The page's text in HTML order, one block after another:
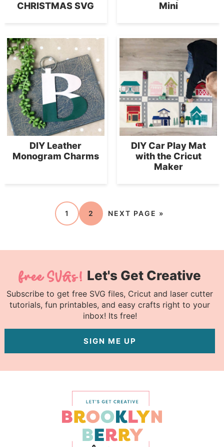
CHRISTMAS SVG
Mini
DIY Leather
Monogram Charms
DIY Car Play Mat
with the Cricut
Maker
1 2 NEXT PAGE »
Let's Get Creative
Subscribe to get free SVG files, Cricut and laser cutter
tutorials, fun printables, and easy crafts right to your
inbox! Its free!
SIGN ME UP